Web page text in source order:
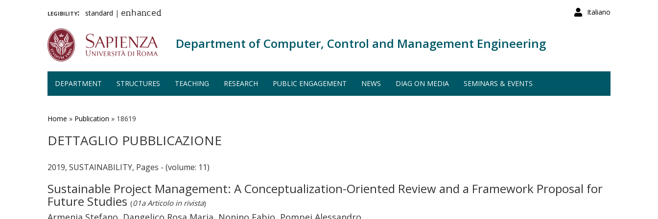
Italiano
legibility: standard | enhanced
Department of Computer, Control and Management Engineering
DEPARTMENT STRUCTURES TEACHING RESEARCH PUBLIC ENGAGEMENT NEWS DIAG ON MEDIA SEMINARS & EVENTS
Home » Publication » 18619
DETTAGLIO PUBBLICAZIONE
2019, SUSTAINABILITY, Pages - (volume: 11)
Sustainable Project Management: A Conceptualization-Oriented Review and a Framework Proposal for
Future Studies (01a Articolo in rivista)